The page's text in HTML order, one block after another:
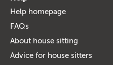
Help homepage
FAQs
About house sitting
Advice for house sitters